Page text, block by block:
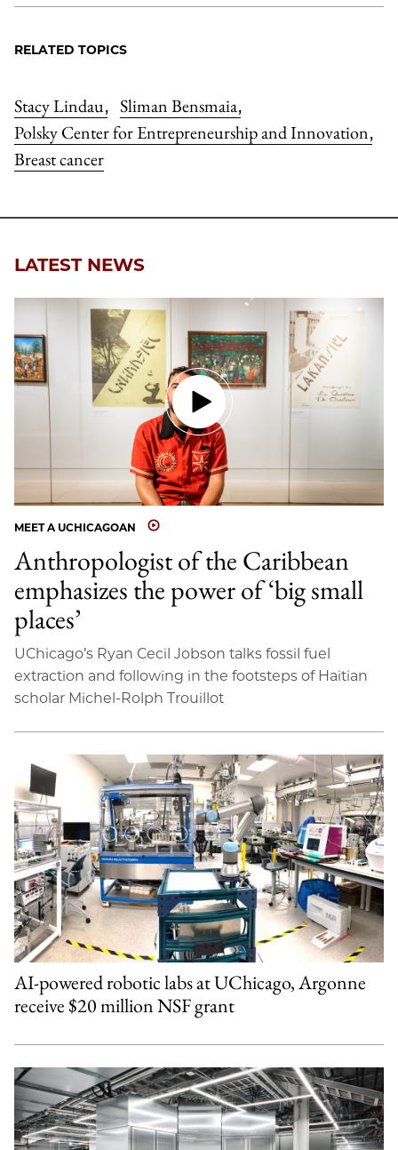
RELATED TOPICS
Stacy Lindau, Sliman Bensmaia,
Polsky Center for Entrepreneurship and Innovation,
Breast cancer
LATEST NEWS
MEET A UCHICAGOAN
Anthropologist of the Caribbean
emphasizes the power of ‘big small
places’
UChicago’s Ryan Cecil Jobson talks fossil fuel
extraction and following in the footsteps of Haitian
scholar Michel-Rolph Trouillot
AI-powered robotic labs at UChicago, Argonne
receive $20 million NSF grant